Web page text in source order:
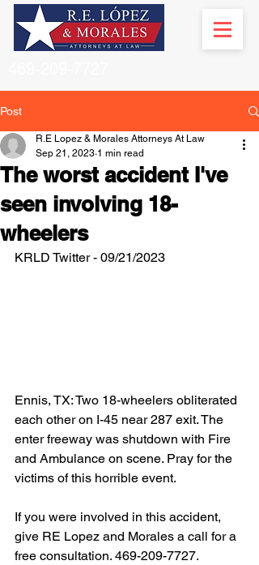
Post
The worst accident I've
seen involving 18-
wheelers
R.E Lopez & Morales Attorneys At Law
Sep 21, 2023 1 min read
KRLD Twitter - 09/21/2023
Ennis, TX: Two 18-wheelers obliterated
each other on I-45 near 287 exit. The
enter freeway was shutdown with Fire
and Ambulance on scene. Pray for the
victims of this horrible event.
If you were involved in this accident,
give RE Lopez and Morales a call for a
free consultation. 469-209-7727.